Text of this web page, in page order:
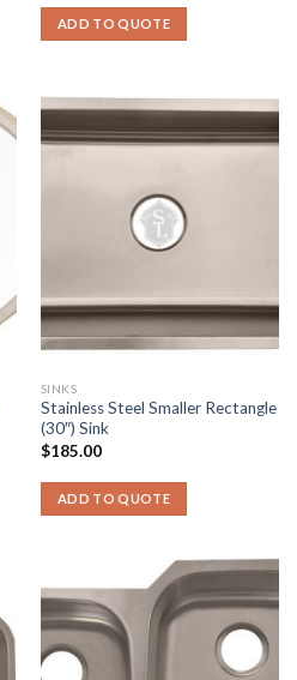
ADD TO QUOTE
SINKS
Stainless Steel Smaller Rectangle
(30″) Sink
$185.00
ADD TO QUOTE